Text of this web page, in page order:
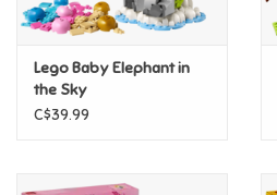
Playmobil
Plush
Lego Baby Elephant in
the Sky
C$39.99